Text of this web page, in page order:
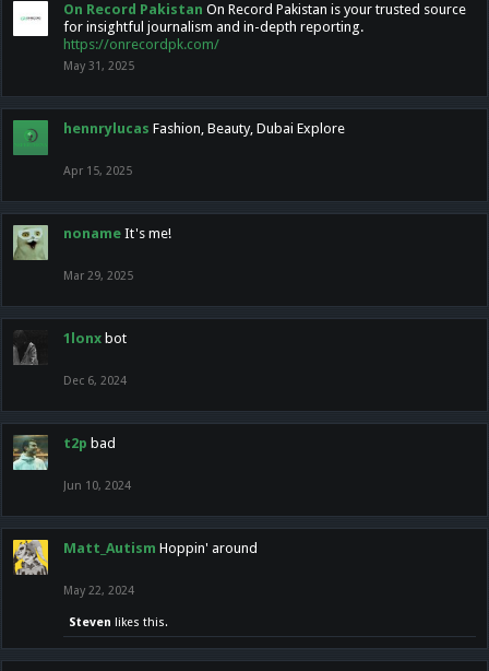
On Record Pakistan On Record Pakistan is your trusted source
for insightful journalism and in-depth reporting.
https://onrecordpk.com/
May 31, 2025
hennrylucas Fashion, Beauty, Dubai Explore
Apr 15, 2025
noname It's me!
Mar 29, 2025
1lonx bot
Dec 6, 2024
t2p bad
Jun 10, 2024
Matt_Autism Hoppin' around
May 22, 2024
Steven likes this.